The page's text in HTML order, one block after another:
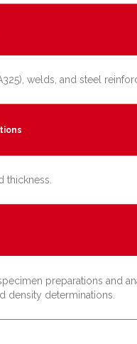
welds, and steel
thickness.
preparations and
density determinations.